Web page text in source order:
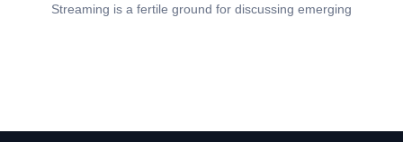
Streaming is a fertile ground for discussing emerging